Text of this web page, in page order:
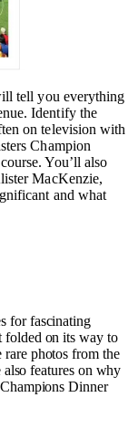
tell you everything
Identify the
on television with
Champion
You’ll also
MacKenzie,
and what
for fascinating
folded on its way to
photos from the
features on why
Dinner